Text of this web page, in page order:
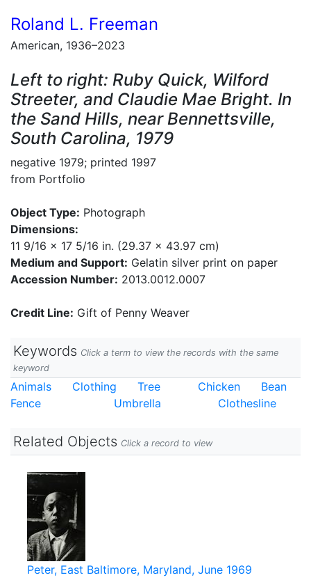
Roland L. Freeman
American, 1936–2023
Left to right: Ruby Quick, Wilford
Streeter, and Claudie Mae Bright. In
the Sand Hills, near Bennettsville,
South Carolina, 1979
negative 1979; printed 1997
from Portfolio
Object Type: Photograph
Dimensions:
11 9/16 x 17 5/16 in. (29.37 x 43.97 cm)
Medium and Support: Gelatin silver print on paper
Accession Number: 2013.0012.0007
Credit Line: Gift of Penny Weaver
Keywords Click a term to view the records with the same
keyword
Animals Clothing Tree Chicken
Bean
Fence
Umbrella Clothesline
Related Objects Click a record to view
Peter, East Baltimore, Maryland, June 1969